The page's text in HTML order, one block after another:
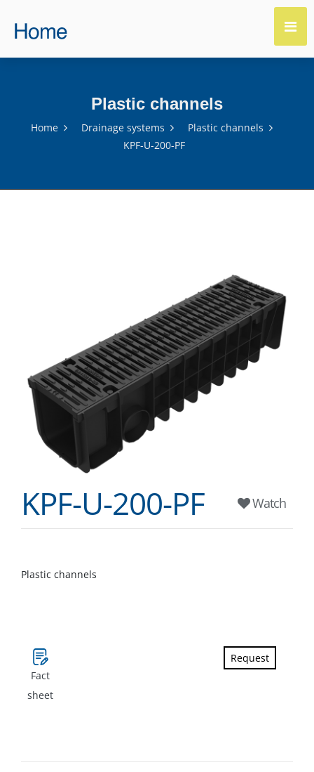
Plastic channels
Home Drainage systems
Plastic channels
KPF-U-200-PF
KPF-U-200-PF Watch
Plastic channels
Fact
sheet
Request